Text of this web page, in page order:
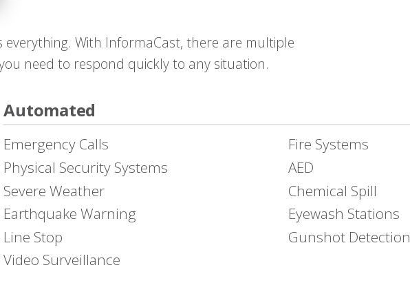
With InformaCast, there are multiple
need to respond quickly to any situation.
Automated
Emergency Calls
Physical Security Systems
Severe Weather
Earthquake Warning
Line Stop
Video Surveillance
Fire Systems
AED
Chemical Spill
Eyewash Stations
Gunshot Detection